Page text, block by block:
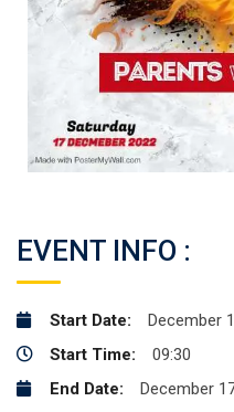
EVENT INFO :
Start Date:
December
Start Time:
09:30
End Date:
December